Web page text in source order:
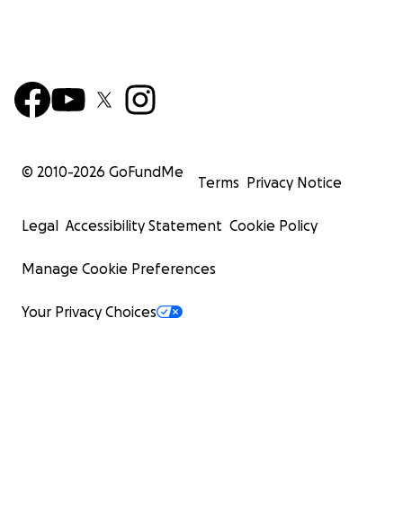
© 2010-2026 GoFundMe
Terms Privacy Notice
Legal Accessibility Statement Cookie Policy
Manage Cookie Preferences
Your Privacy Choices